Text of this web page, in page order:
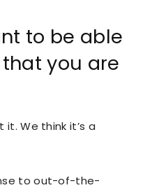
to be able
you are
it. We think it’s a
to out-of-the-